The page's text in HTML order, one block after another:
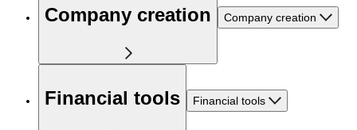
Company creation Company creation
Financial tools Financial tools